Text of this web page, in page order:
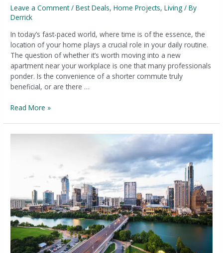
Leave a Comment /Best Deals,Home Projects,Living / By
Derrick
In today’s fast-paced world, where time is of the essence, the
location of your home plays a crucial role in your daily routine.
The question of whether it’s worth moving into a new
apartment near your workplace is one that many professionals
ponder. Is the convenience of a shorter commute truly
beneficial, or are there …
Read More »